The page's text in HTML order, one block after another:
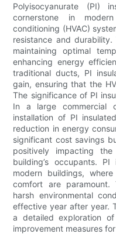
Polyisocyanurate (PI)
cornerstone in
conditioning (HVAC)
resistance and
maintaining optimal
enhancing energy
traditional ducts, PI
gain, ensuring that the
The significance of PI
In a large commercial
installation of PI
reduction in energy
significant cost savings
positively impacting
building’s occupants.
modern buildings,
comfort are
harsh environmental
effective year after year.
a detailed exploration
improvement measures